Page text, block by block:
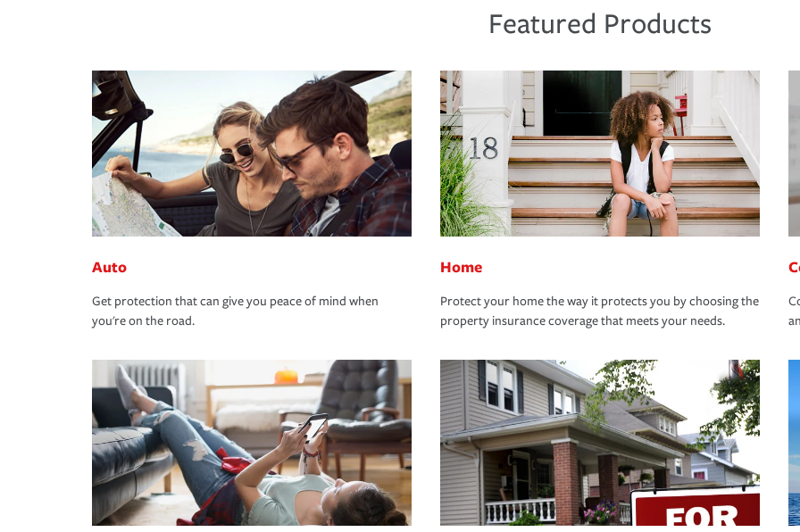
Featured Products
Auto
Get protection that can give you peace of mind when
you're on the road.
Home
Protect your home the way it protects you by choosing the
property insurance coverage that meets your needs.